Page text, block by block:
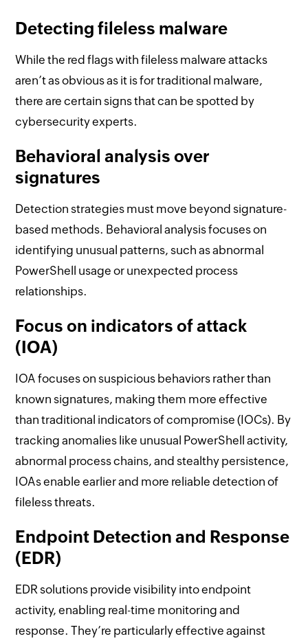
Detecting fileless malware
While the red flags with fileless malware attacks
aren’t as obvious as it is for traditional malware,
there are certain signs that can be spotted by
cybersecurity experts.
Behavioral analysis over
signatures
Detection strategies must move beyond signature-
based methods. Behavioral analysis focuses on
identifying unusual patterns, such as abnormal
PowerShell usage or unexpected process
relationships.
Focus on indicators of attack
(IOA)
IOA focuses on suspicious behaviors rather than
known signatures, making them more effective
than traditional indicators of compromise (IOCs). By
tracking anomalies like unusual PowerShell activity,
abnormal process chains, and stealthy persistence,
IOAs enable earlier and more reliable detection of
fileless threats.
Endpoint Detection and Response
(EDR)
EDR solutions provide visibility into endpoint
activity, enabling real-time monitoring and
response. They’re particularly effective against